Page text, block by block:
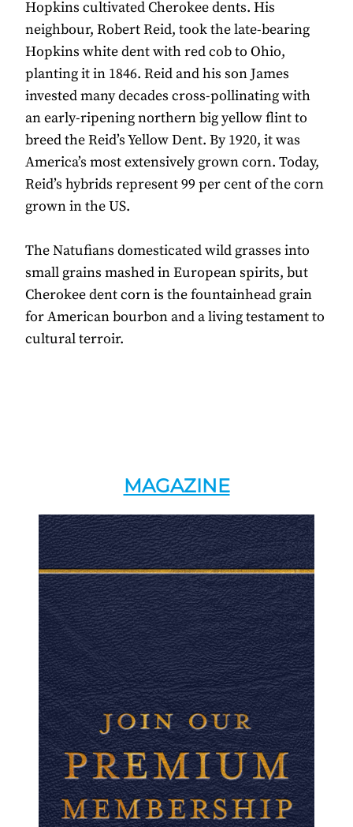
Hopkins cultivated Cherokee dents. His
neighbour, Robert Reid, took the late-bearing
Hopkins white dent with red cob to Ohio,
planting it in 1846. Reid and his son James
invested many decades cross-pollinating with
an early-ripening northern big yellow flint to
breed the Reid’s Yellow Dent. By 1920, it was
America’s most extensively grown corn. Today,
Reid’s hybrids represent 99 per cent of the corn
grown in the US.
The Natufians domesticated wild grasses into
small grains mashed in European spirits, but
Cherokee dent corn is the fountainhead grain
for American bourbon and a living testament to
cultural terroir.
MAGAZINE